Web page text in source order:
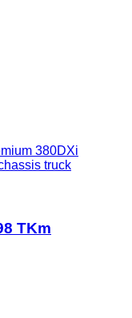
380DXi
truck
TKm